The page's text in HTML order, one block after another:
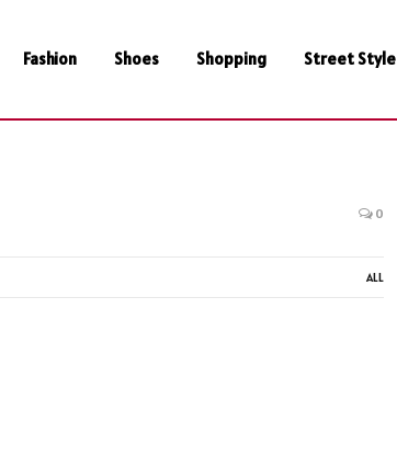
Fashion Shoes Shopping Street Style
0
ALL